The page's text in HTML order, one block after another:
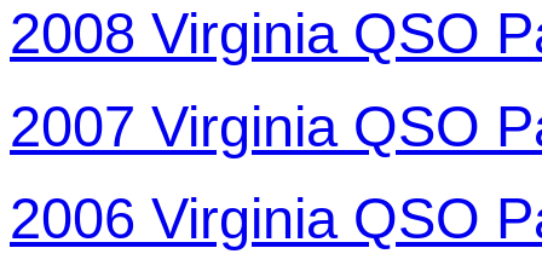
2008 Virginia QSO
2007 Virginia QSO
2006 Virginia QSO